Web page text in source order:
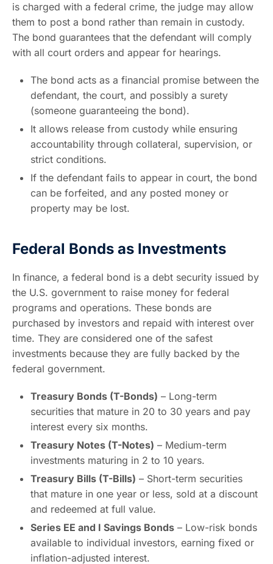
is charged with a federal crime, the judge may allow
them to post a bond rather than remain in custody.
The bond guarantees that the defendant will comply
with all court orders and appear for hearings.
The bond acts as a financial promise between the
defendant, the court, and possibly a surety
(someone guaranteeing the bond).
It allows release from custody while ensuring
accountability through collateral, supervision, or
strict conditions.
If the defendant fails to appear in court, the bond
can be forfeited, and any posted money or
property may be lost.
Federal Bonds as Investments
In finance, a federal bond is a debt security issued by
the U.S. government to raise money for federal
programs and operations. These bonds are
purchased by investors and repaid with interest over
time. They are considered one of the safest
investments because they are fully backed by the
federal government.
Treasury Bonds (T-Bonds) – Long-term
securities that mature in 20 to 30 years and pay
interest every six months.
Treasury Notes (T-Notes) – Medium-term
investments maturing in 2 to 10 years.
Treasury Bills (T-Bills) – Short-term securities
that mature in one year or less, sold at a discount
and redeemed at full value.
Series EE and I Savings Bonds – Low-risk bonds
available to individual investors, earning fixed or
inflation-adjusted interest.